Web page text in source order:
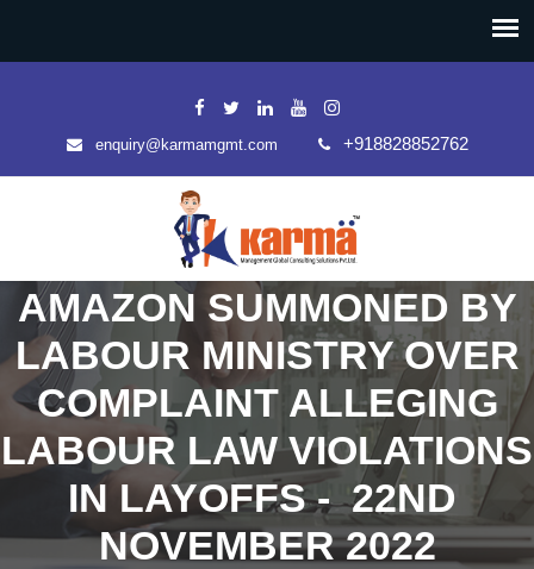
enquiry@karmamgmt.com +918828852762
AMAZON SUMMONED BY
LABOUR MINISTRY OVER
COMPLAINT ALLEGING
LABOUR LAW VIOLATIONS
IN LAYOFFS - 22ND
NOVEMBER 2022